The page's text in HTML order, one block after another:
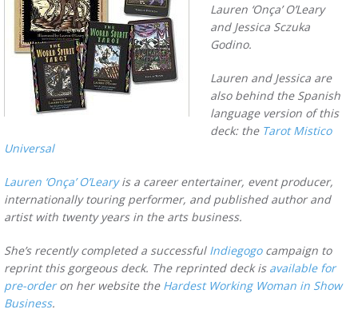
Lauren ‘Onça’ O’Leary
and Jessica Sczuka
Godino.
Lauren and Jessica are
also behind the Spanish
language version of this
deck: the Tarot Mistico
Universal
Lauren ‘Onça’ O’Learyis a career entertainer, event producer,
internationally touring performer, and published author and
artist with twenty years in the arts business.
She’s recently completed a successful Indiegogocampaign to
reprint this gorgeous deck. The reprinted deck is available for
pre-orderon her website the Hardest Working Woman in Show
Business.